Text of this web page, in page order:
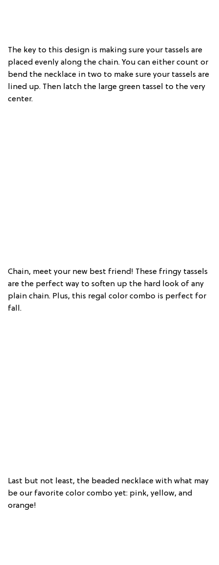
The key to this design is making sure your tassels are
placed evenly along the chain. You can either count or
bend the necklace in two to make sure your tassels are
lined up. Then latch the large green tassel to the very
center.
Chain, meet your new best friend! These fringy tassels
are the perfect way to soften up the hard look of any
plain chain. Plus, this regal color combo is perfect for
fall.
Last but not least, the beaded necklace with what may
be our favorite color combo yet: pink, yellow, and
orange!